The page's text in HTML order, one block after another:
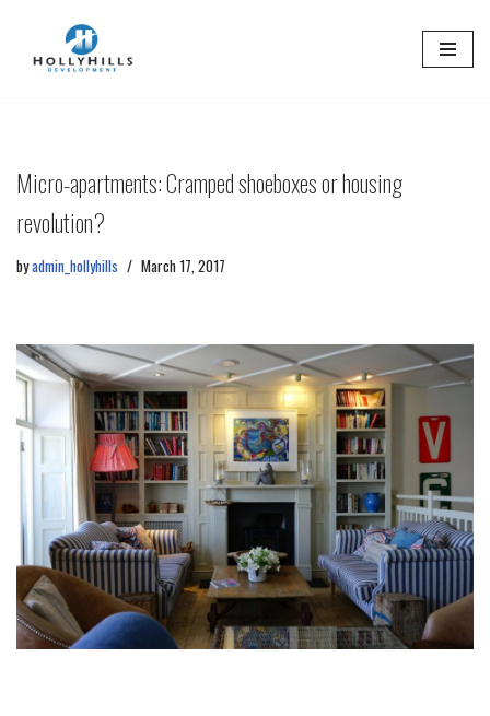
Skip
Micro-apartments: Cramped shoeboxes or housing
revolution?
byadmin_hollyhills March 17, 2017